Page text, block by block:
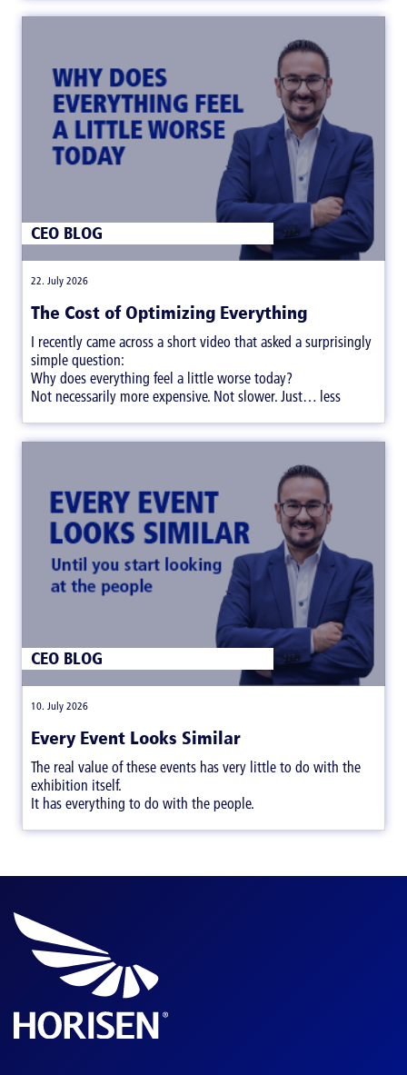
The Cost of Optimizing Everything
22. July 2026
CEO BLOG
I recently came across a short video that asked a surprisingly
simple question:
Why does everything feel a little worse today?
Not necessarily more expensive. Not slower. Just… less
Every Event Looks Similar
10. July 2026
CEO BLOG
The real value of these events has very little to do with the
exhibition itself.
It has everything to do with the people.